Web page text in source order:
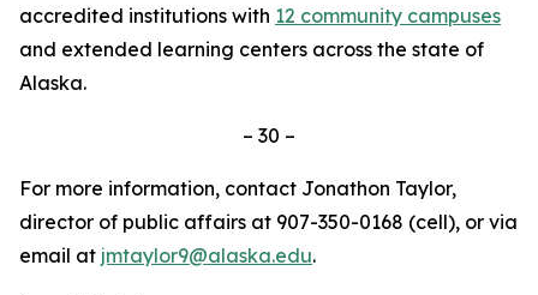
accredited institutions with 12 community campuses
and extended learning centers across the state of
Alaska.
– 30 –
For more information, contact Jonathon Taylor,
director of public affairs at 907-350-0168 (cell), or via
email at jmtaylor9@alaska.edu.